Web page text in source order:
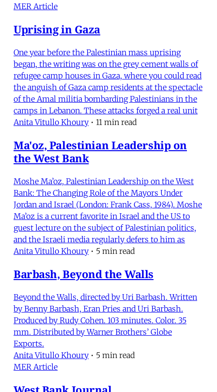
MER Article
Uprising in Gaza
One year before the Palestinian mass uprising
began, the writing was on the grey cement walls of
refugee camp houses in Gaza, where you could read
the anguish of Gaza camp residents at the spectacle
of the Amal militia bombarding Palestinians in the
camps in Lebanon. These attacks forged a real unit
Anita Vitullo Khoury • 11 min read
Ma'oz, Palestinian Leadership on
the West Bank
Moshe Ma’oz, Palestinian Leadership on the West
Bank: The Changing Role of the Mayors Under
Jordan and Israel (London: Frank Cass, 1984). Moshe
Ma’oz is a current favorite in Israel and the US to
guest lecture on the subject of Palestinian politics,
and the Israeli media regularly defers to him as
Anita Vitullo Khoury • 5 min read
Barbash, Beyond the Walls
Beyond the Walls, directed by Uri Barbash. Written
by Benny Barbash, Eran Pries and Uri Barbash.
Produced by Rudy Cohen. 103 minutes. Color. 35
mm. Distributed by Warner Brothers’ Globe
Exports.
Anita Vitullo Khoury • 5 min read
MER Article